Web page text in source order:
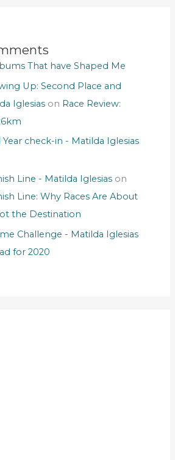
That have Shaped Me
Up: Second Place and
Iglesiason Race Review:
check-in - Matilda Iglesias
Line - Matilda Iglesiason
Line: Why Races Are About
the Destination
Challenge - Matilda Iglesias
for 2020